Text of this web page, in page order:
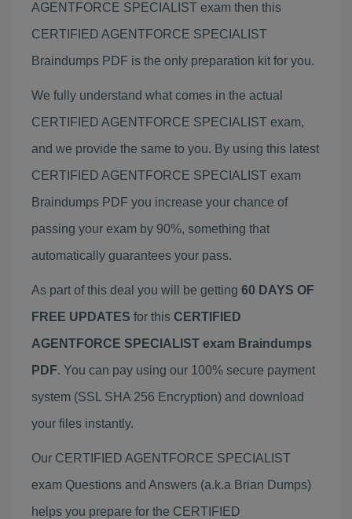
AGENTFORCE SPECIALIST exam then this
CERTIFIED AGENTFORCE SPECIALIST
Braindumps PDF is the only preparation kit for you.
We fully understand what comes in the actual
CERTIFIED AGENTFORCE SPECIALIST exam,
and we provide the same to you. By using this latest
CERTIFIED AGENTFORCE SPECIALIST exam
Braindumps PDF you increase your chance of
passing your exam by 90%, something that
automatically guarantees your pass.
As part of this deal you will be getting 60 DAYS OF
FREE UPDATES for this CERTIFIED
AGENTFORCE SPECIALIST exam Braindumps
PDF. You can pay using our 100% secure payment
system (SSL SHA 256 Encryption) and download
your files instantly.
Our CERTIFIED AGENTFORCE SPECIALIST
exam Questions and Answers (a.k.a Brian Dumps)
helps you prepare for the CERTIFIED